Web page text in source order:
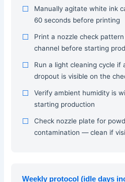
Manually agitate white ink
60 seconds before printing
Print a nozzle check
channel before starting
Run a light cleaning cycle if
dropout is visible on the
Verify ambient humidity is
starting production
Check nozzle plate for
contamination — clean if
Weekly protocol (idle days